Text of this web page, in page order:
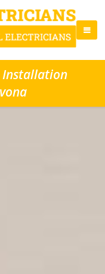
Installation